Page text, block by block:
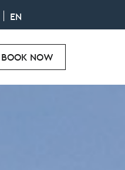
EN
BOOK NOW